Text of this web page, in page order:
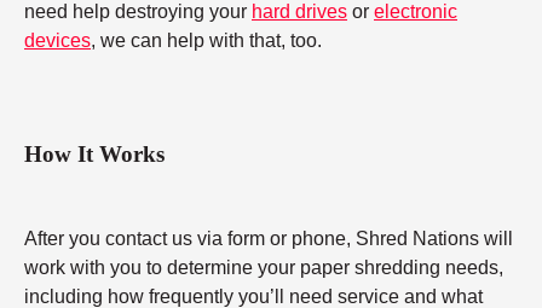
need help destroying your hard drives or electronic
devices, we can help with that, too.
How It Works
After you contact us via form or phone, Shred Nations will
work with you to determine your paper shredding needs,
including how frequently you’ll need service and what